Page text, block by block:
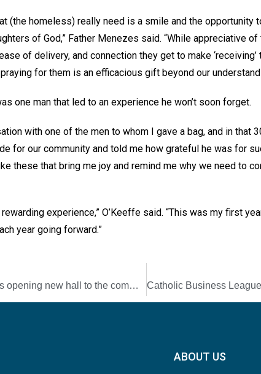
(the homeless) really need is a smile and the opportunity
of God,” Father Menezes said. “While appreciative
of delivery, and connection they get to make
praying for them is an efficacious gift beyond our
one man that led to an experience he won’t soon forget.
with one of the men to whom I gave a bag, and in that
for our community and told me how grateful he was for
these that bring me joy and remind me why we need to
experience,” O’Keeffe said. “This was my first
year going forward.”
Donelson Knights opening new hall to the community
ABOUT US